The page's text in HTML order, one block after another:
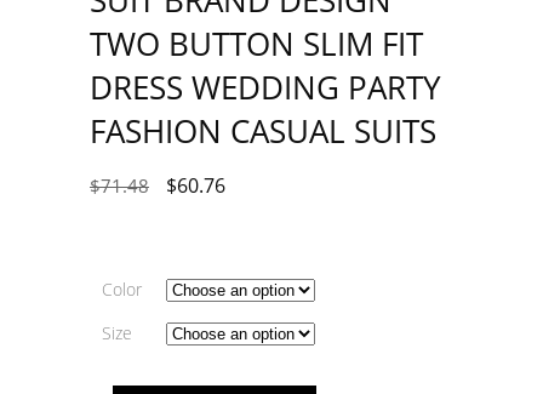
TWO BUTTON SLIM FIT
DRESS WEDDING PARTY
FASHION CASUAL SUITS
$71.48 $60.76
Color
Size